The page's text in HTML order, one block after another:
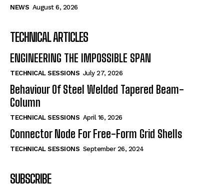
NEWS August 6, 2026
TECHNICAL ARTICLES
ENGINEERING THE IMPOSSIBLE SPAN
TECHNICAL SESSIONS July 27, 2026
Behaviour Of Steel Welded Tapered Beam-
Column
TECHNICAL SESSIONS April 16, 2026
Connector Node For Free-Form Grid Shells
TECHNICAL SESSIONS September 26, 2024
SUBSCRIBE